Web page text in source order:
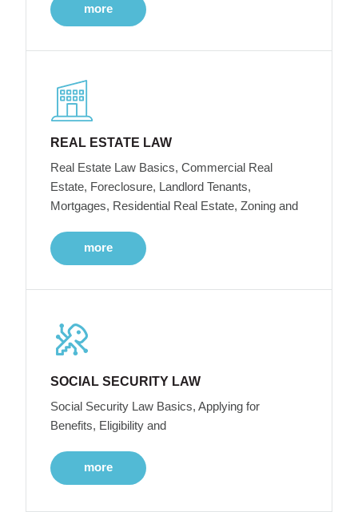
more
REAL ESTATE LAW
Real Estate Law Basics, Commercial Real
Estate, Foreclosure, Landlord Tenants,
Mortgages, Residential Real Estate, Zoning and
more
SOCIAL SECURITY LAW
Social Security Law Basics, Applying for
Benefits, Eligibility and
more